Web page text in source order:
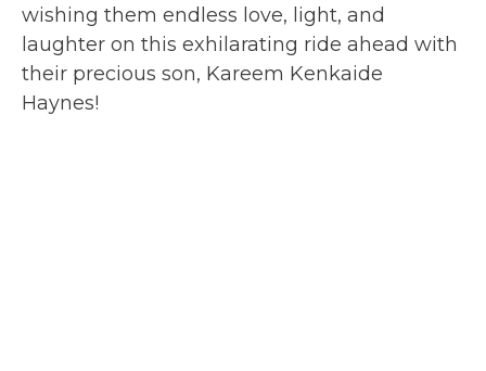
wishing them endless love, light, and
laughter on this exhilarating ride ahead with
their precious son, Kareem Kenkaide
Haynes!